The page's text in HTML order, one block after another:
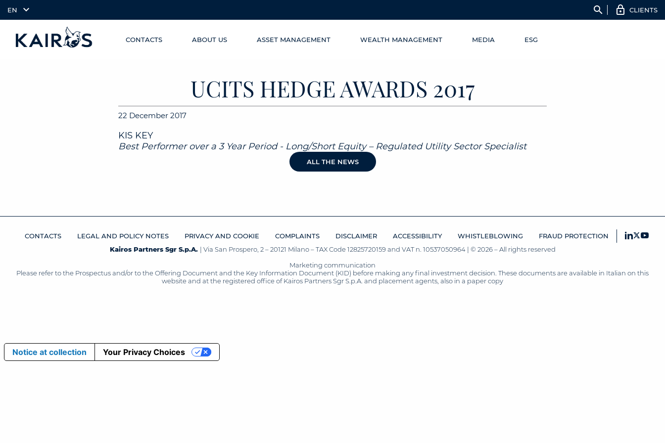
EN search CLIENTS
CONTACTS ABOUT US ASSET MANAGEMENT WEALTH MANAGEMENT MEDIA ESG
UCITS HEDGE AWARDS 2017
22 December 2017
KIS KEY
Best Performer over a 3 Year Period - Long/Short Equity – Regulated Utility Sector Specialist
ALL THE NEWS
CONTACTS LEGAL AND POLICY NOTES PRIVACY AND COOKIE COMPLAINTS DISCLAIMER ACCESSIBILITY WHISTLEBLOWING
FRAUD PROTECTION
Kairos Partners Sgr S.p.A. | Via San Prospero, 2 – 20121 Milano – TAX Code 12825720159 and VAT n. 10537050964 | © 2026 – All rights reserved
Marketing communication
Please refer to the Prospectus and/or to the Offering Document and the Key Information Document (KID) before making any final investment decision. These documents are available in Italian on this
website and at the registered office of Kairos Partners Sgr S.p.A. and placement agents, also in a paper copy
Notice at collection Your Privacy Choices